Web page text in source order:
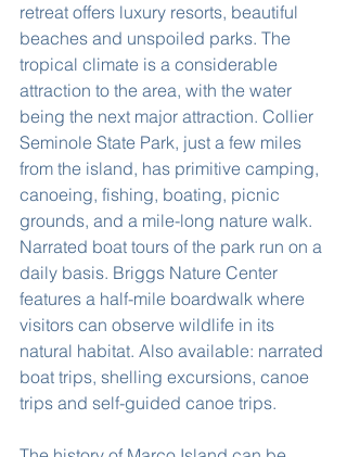
retreat offers luxury resorts, beautiful
beaches and unspoiled parks. The
tropical climate is a considerable
attraction to the area, with the water
being the next major attraction. Collier
Seminole State Park, just a few miles
from the island, has primitive camping,
canoeing, fishing, boating, picnic
grounds, and a mile-long nature walk.
Narrated boat tours of the park run on a
daily basis. Briggs Nature Center
features a half-mile boardwalk where
visitors can observe wildlife in its
natural habitat. Also available: narrated
boat trips, shelling excursions, canoe
trips and self-guided canoe trips.